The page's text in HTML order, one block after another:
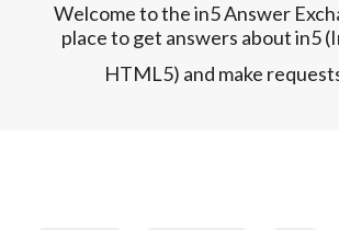
Welcome to the in5 Answer
place to get answers about in5
HTML5) and make